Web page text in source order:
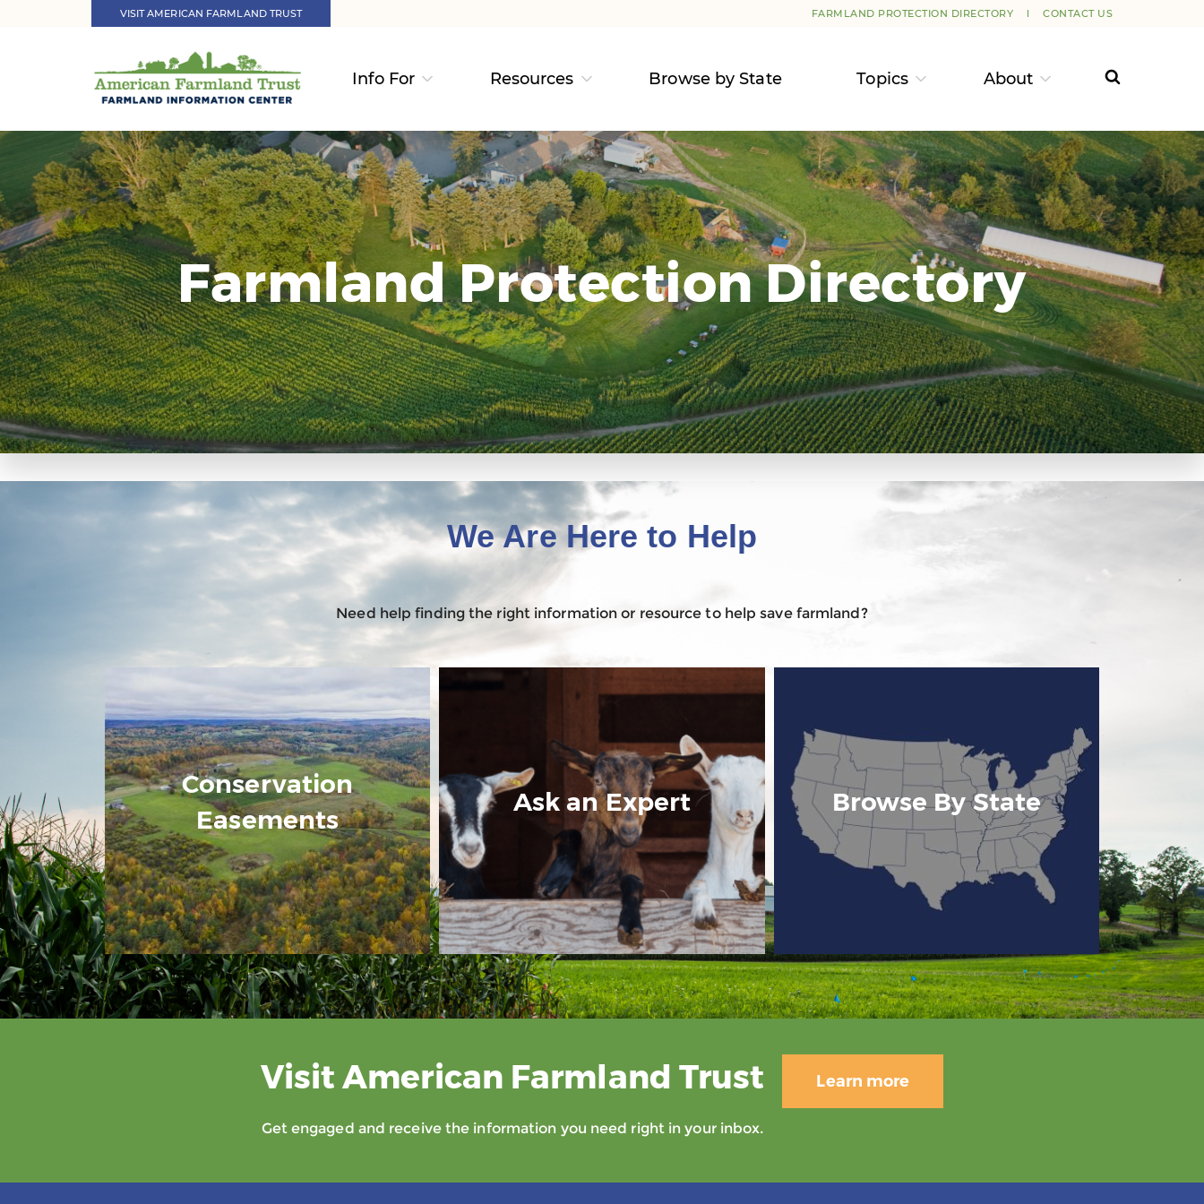
VISIT AMERICAN FARMLAND TRUST FARMLAND PROTECTION DIRECTORY CONTACT US
Info For Resources Browse by State Topics About
Farmland Protection Directory
We Are Here to Help
Need help finding the right information or resource to help save farmland?
Conservation
Easements
Ask an Expert Browse By State
Visit American Farmland Trust
Get engaged and receive the information you need right in your inbox.
Learn more